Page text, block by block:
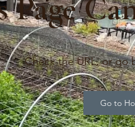
Page
Check the URL, or go
Go to